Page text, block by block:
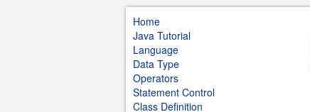
Home
Java Tutorial
Language
Data Type
Operators
Statement Control
Class Definition